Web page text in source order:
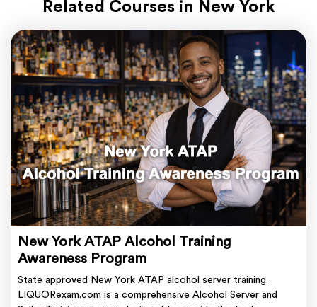
Related Courses in New York
New York ATAP Alcohol Training
Awareness Program
State approved New York ATAP alcohol server training.
LIQUORexam.com is a comprehensive Alcohol Server and